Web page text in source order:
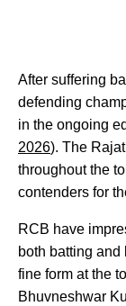
After suffering
defending
in the ongoing
2026). The
throughout the
contenders for
RCB have
both batting
fine form at the
Bhuvneshwar